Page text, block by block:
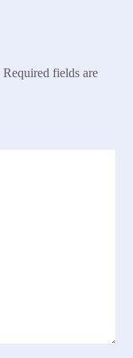
Required fields are